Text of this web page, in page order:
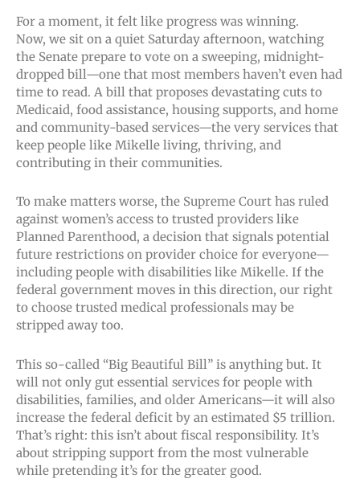
For a moment, it felt like progress was winning.
Now, we sit on a quiet Saturday afternoon, watching
the Senate prepare to vote on a sweeping, midnight-
dropped bill—one that most members haven’t even had
time to read. A bill that proposes devastating cuts to
Medicaid, food assistance, housing supports, and home
and community-based services—the very services that
keep people like Mikelle living, thriving, and
contributing in their communities.
To make matters worse, the Supreme Court has ruled
against women’s access to trusted providers like
Planned Parenthood, a decision that signals potential
future restrictions on provider choice for everyone—
including people with disabilities like Mikelle. If the
federal government moves in this direction, our right
to choose trusted medical professionals may be
stripped away too.
This so-called “Big Beautiful Bill” is anything but. It
will not only gut essential services for people with
disabilities, families, and older Americans—it will also
increase the federal deficit by an estimated $5 trillion.
That’s right: this isn’t about fiscal responsibility. It’s
about stripping support from the most vulnerable
while pretending it’s for the greater good.